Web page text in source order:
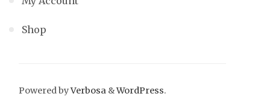
Shop
Powered byVerbosa &WordPress.